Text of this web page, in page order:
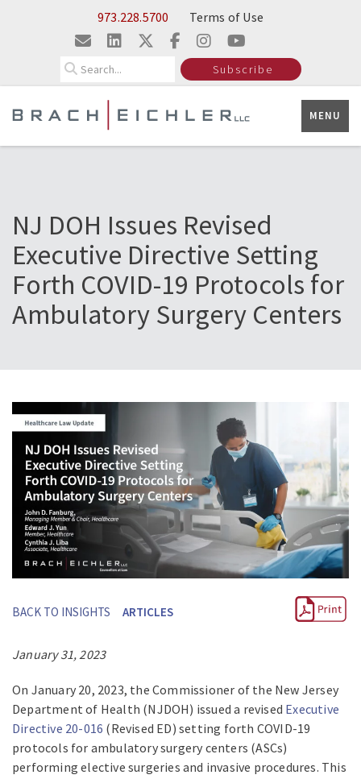
Skip to Main Content973.228.5700 Terms of Use
Subscribe
MENU
NJ DOH Issues Revised
Executive Directive Setting
Forth COVID-19 Protocols for
Ambulatory Surgery Centers
BACK TO INSIGHTS ARTICLES
January 31, 2023
On January 20, 2023, the Commissioner of the New Jersey
Department of Health (NJDOH) issued a revised Executive
Directive 20-016 (Revised ED) setting forth COVID-19
protocols for ambulatory surgery centers (ASCs)
performing elective surgeries and invasive procedures. This